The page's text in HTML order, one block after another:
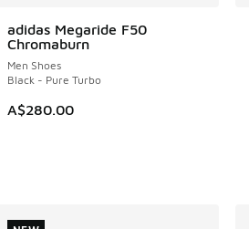
adidas Megaride F50
Chromaburn
Men Shoes
Black - Pure Turbo
A$280.00
NEW